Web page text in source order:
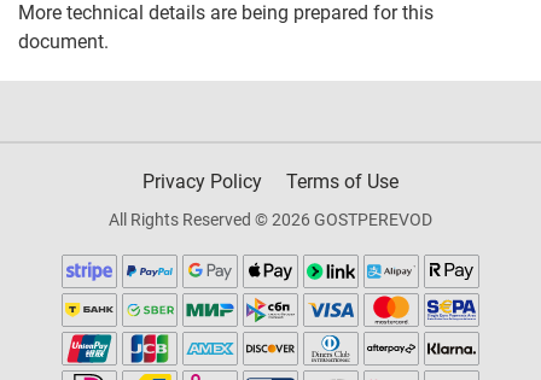
More technical details are being prepared for this
document.
Privacy Policy Terms of Use
All Rights Reserved © 2026 GOSTPEREVOD